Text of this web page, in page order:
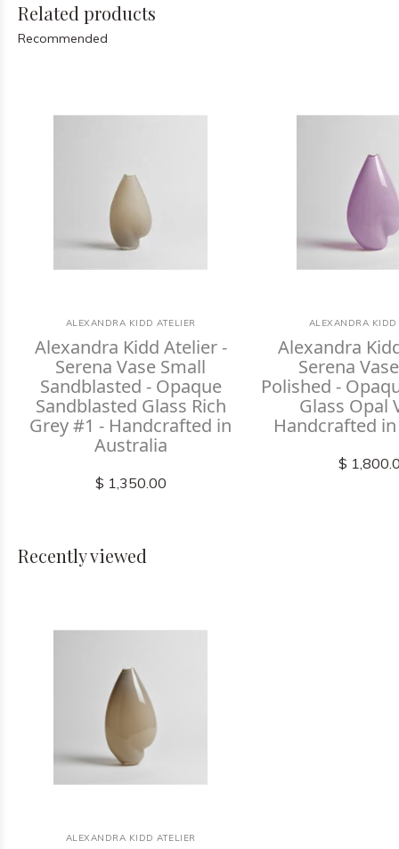
Related products
Recommended
ALEXANDRA KIDD ATELIER
Alexandra Kidd Atelier -
Serena Vase Small
Sandblasted - Opaque
Sandblasted Glass Rich
Grey #1 - Handcrafted in
Australia
$ 1,350.00
ALEXANDRA KIDD
Alexandra
Serena
Polished -
Glass Opal
Handcrafted
$
Recently viewed
ALEXANDRA KIDD ATELIER